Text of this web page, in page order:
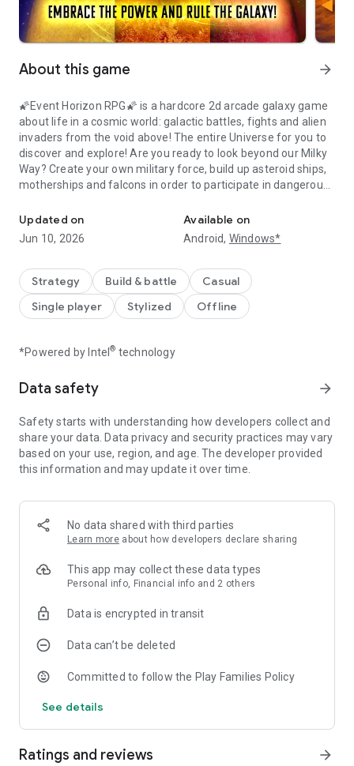
About this game arrow_forward
🌠Event Horizon RPG🌠 is a hardcore 2d arcade galaxy game
about life in a cosmic world: galactic battles, fights and alien
invaders from the void above! The entire Universe for you to
discover and explore! Are you ready to look beyond our Milky
Way? Create your own military force, build up asteroid ships,
motherships and falcons in order to participate in dangerous
satellites, stars, constellations and Milky Ways on your galaxy
map. Without any doubt (or this action game won't be
breathtaking haha), there is a dreadful threat in every orbit
attack your shuttle...
Forget all the flying games you played before - Event Horizon
dynamic one, which is NOT a turn-based RPG.
Game Features:
- You can explore the entire Universe! You will discover
interstellar atmosphere!
- Arcade, dynamic galactic battles! - Over 70 spaceships to fly
and upgrade - build your own military force and start
conquering the entire Universe! You will be able to fly
Evolve your ship as you advance and level up in the game. -
Unlock more than 100 different upgrades and weapons
during the game, including hyperdrive warp system,
lightsabers, rayguns, shotguns, grenades, laser cannons and
swords.
- 10 galactic alliances to join during your infinite adventure! -
ufo on the Internet like men in black!
The most interesting metagalactic adventures are waiting for
explore galaxies, fly dozens of unique ships with the
battles with the enemies from the void above! You will get a
This game won’t leave anyone indifferent, no matter if you
Updated on
Jun 10, 2026
Available on
Android, Windows*
Strategy Build & battle
Casual
Single player
Stylized Offline
*Powered by Intel® technology
Data safety arrow_forward
Safety starts with understanding how developers collect and
share your data. Data privacy and security practices may vary
based on your use, region, and age. The developer provided
this information and may update it over time.
No data shared with third parties
Learn more about how developers declare sharing
This app may collect these data types
Personal info, Financial info and 2 others
Data is encrypted in transit
Data can’t be deleted
Committed to follow the Play Families Policy
See details
Ratings and reviews arrow_forward